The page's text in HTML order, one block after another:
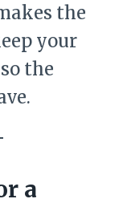
the
your
the
a